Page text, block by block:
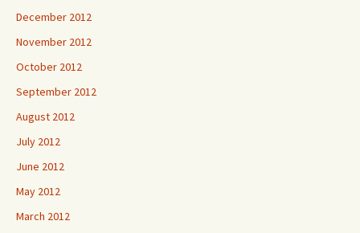
December 2012
November 2012
October 2012
September 2012
August 2012
July 2012
June 2012
May 2012
March 2012